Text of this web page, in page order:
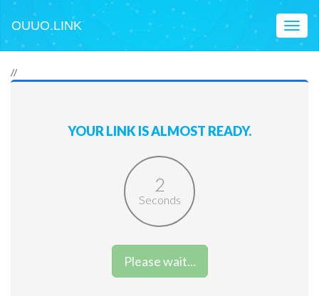
OUUO.LINK
//
YOUR LINK IS ALMOST READY.
2
Seconds
Please wait...